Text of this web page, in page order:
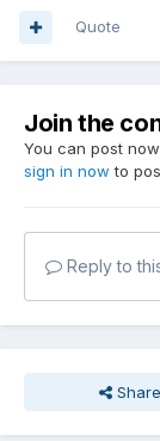
Quote
Join the
You can post
sign in now to
Reply to
Share